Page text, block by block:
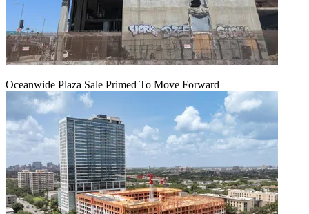
Oceanwide Plaza Sale Primed To Move Forward